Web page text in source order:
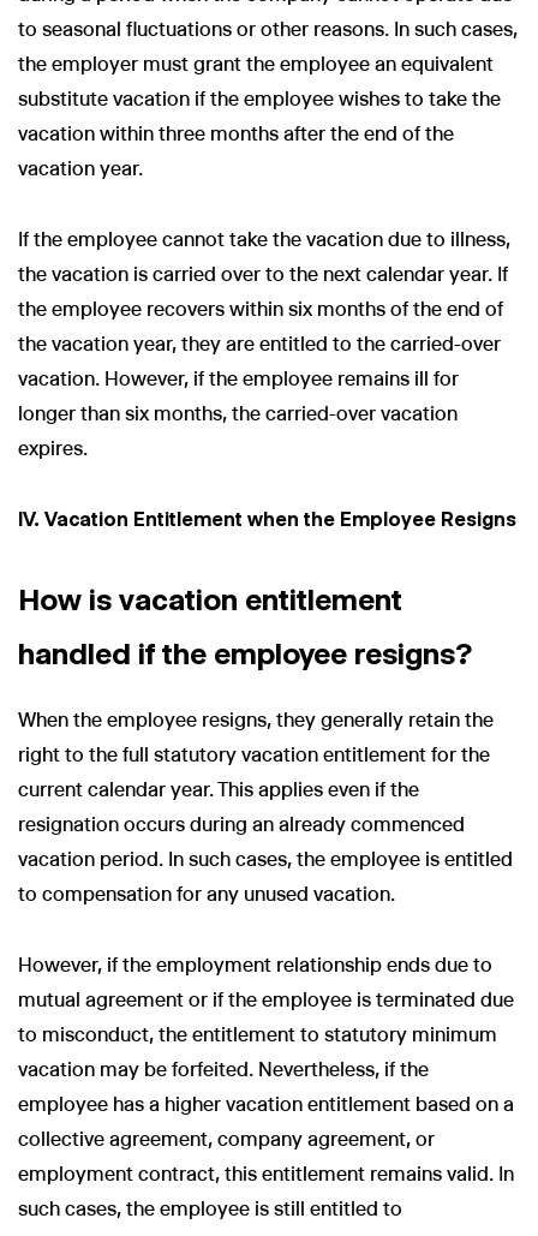
to seasonal fluctuations or other reasons. In such cases,
the employer must grant the employee an equivalent
substitute vacation if the employee wishes to take the
vacation within three months after the end of the
vacation year.
If the employee cannot take the vacation due to illness,
the vacation is carried over to the next calendar year. If
the employee recovers within six months of the end of
the vacation year, they are entitled to the carried-over
vacation. However, if the employee remains ill for
longer than six months, the carried-over vacation
expires.
IV. Vacation Entitlement when the Employee Resigns
How is vacation entitlement
handled if the employee resigns?
When the employee resigns, they generally retain the
right to the full statutory vacation entitlement for the
current calendar year. This applies even if the
resignation occurs during an already commenced
vacation period. In such cases, the employee is entitled
to compensation for any unused vacation.
However, if the employment relationship ends due to
mutual agreement or if the employee is terminated due
to misconduct, the entitlement to statutory minimum
vacation may be forfeited. Nevertheless, if the
employee has a higher vacation entitlement based on a
collective agreement, company agreement, or
employment contract, this entitlement remains valid. In
such cases, the employee is still entitled to